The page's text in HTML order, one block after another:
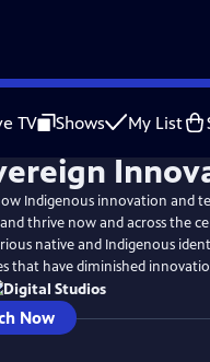
TV Shows My List
Indigenous innovation and
thrive now and across the
native and Indigenous
that have diminished
Now